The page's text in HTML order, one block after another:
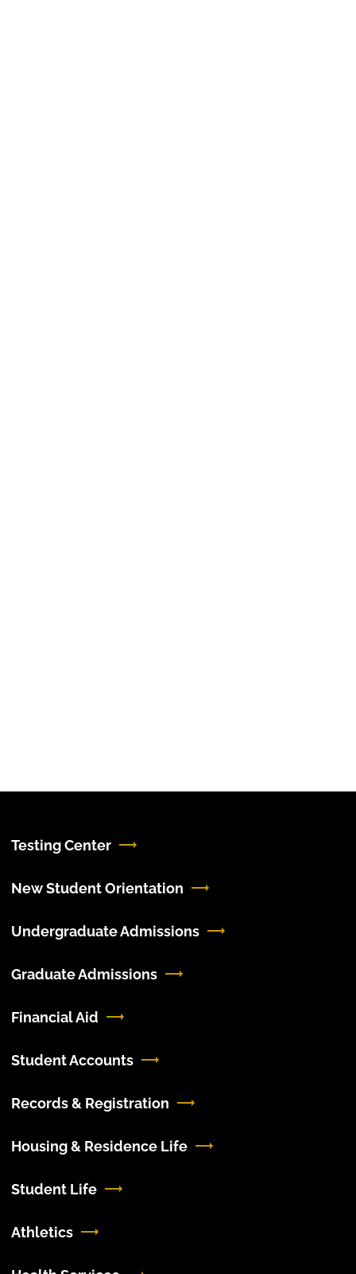
Testing Center
New Student Orientation
Undergraduate Admissions
Graduate Admissions
Financial Aid
Student Accounts
Records & Registration
Housing & Residence Life
Student Life
Athletics